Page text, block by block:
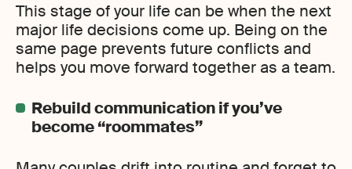
This stage of your life can be when the next
major life decisions come up. Being on the
same page prevents future conflicts and
helps you move forward together as a team.
Rebuild communication if you’ve
become “roommates”